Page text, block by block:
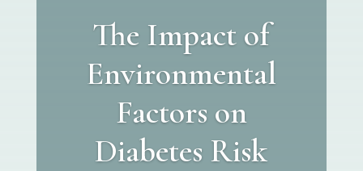
The Impact of
Environmental
Factors on
Diabetes Risk